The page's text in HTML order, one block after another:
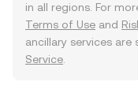
in all regions. For
Terms of Use and
ancillary services
Service